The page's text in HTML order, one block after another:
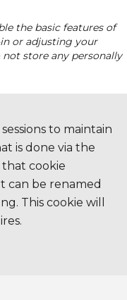
the basic features of
or adjusting your
not store any personally
to maintain
is done via the
that cookie
can be renamed
This cookie will